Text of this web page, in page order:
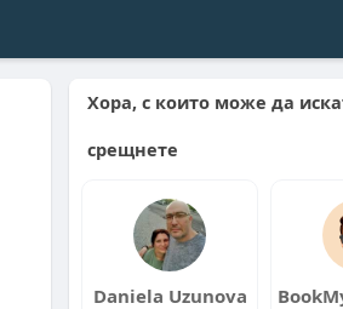
Хора, с които може да
срещнете
Daniela Uzunova